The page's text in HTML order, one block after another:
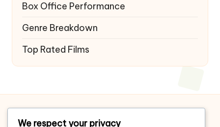
Box Office Performance
Genre Breakdown
Top Rated Films
Home
We respect your privacy